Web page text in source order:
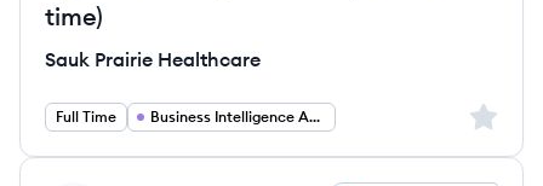
time)
Sauk Prairie Healthcare
Full Time Business Intelligence Analyst Sign